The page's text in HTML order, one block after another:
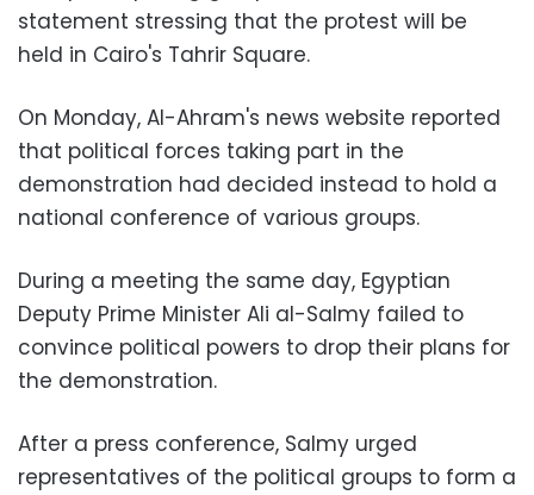
statement stressing that the protest will be
held in Cairo's Tahrir Square.
On Monday, Al-Ahram's news website reported
that political forces taking part in the
demonstration had decided instead to hold a
national conference of various groups.
During a meeting the same day, Egyptian
Deputy Prime Minister Ali al-Salmy failed to
convince political powers to drop their plans for
the demonstration.
After a press conference, Salmy urged
representatives of the political groups to form a